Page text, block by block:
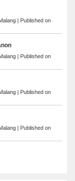
Published on
Published on
Published on
Published on